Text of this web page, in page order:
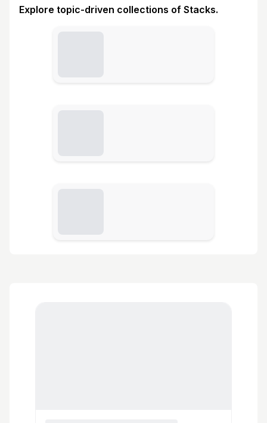
Explore topic-driven collections of Stacks.